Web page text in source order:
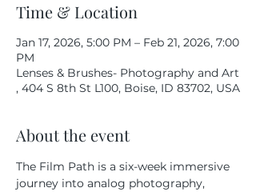
Time & Location
Jan 17, 2026, 5:00 PM – Feb 21, 2026, 7:00
PM
Lenses & Brushes- Photography and Art
, 404 S 8th St L100, Boise, ID 83702, USA
About the event
The Film Path is a six-week immersive
journey into analog photography,